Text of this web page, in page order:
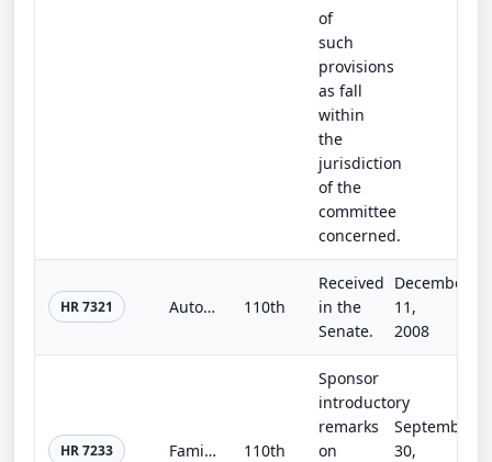
of
such
provisions
as fall
within
the
jurisdiction
of the
committee
concerned.
HR 7321 Auto Industry Financing and Restructuring Act 110th
Received
in the
Senate.
December
11,
2008
HR 7233 Family and Medical Leave Enhancement Act of 2008 110th
Sponsor
introductory
remarks
on
September
30,